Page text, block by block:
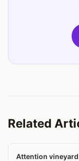
Related
Attention